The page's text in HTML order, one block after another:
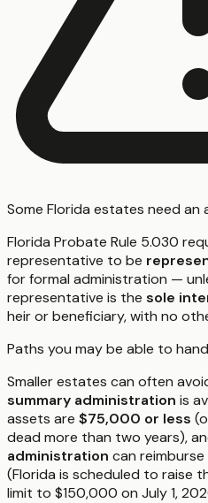
Some Florida estates need
Florida Probate Rule 5.030
representative to be
for formal administration —
representative is the sole
heir or beneficiary, with no
Paths you may be able to
Smaller estates can often
summary administration is
assets are $75,000 or less
dead more than two years),
administration can
(Florida is scheduled to raise
limit to $150,000 on July 1,